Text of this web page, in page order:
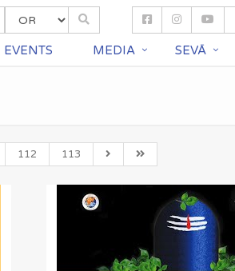
EVENTS MEDIA SEVĀ
112 113